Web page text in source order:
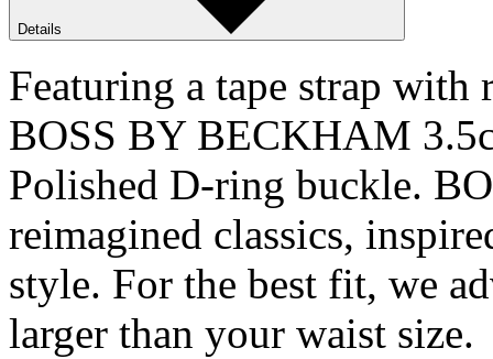
Details
Featuring a tape strap
BOSS BY BECKHAM
Polished D-ring buckle.
reimagined classics,
style. For the best fit, we
larger than your waist size.